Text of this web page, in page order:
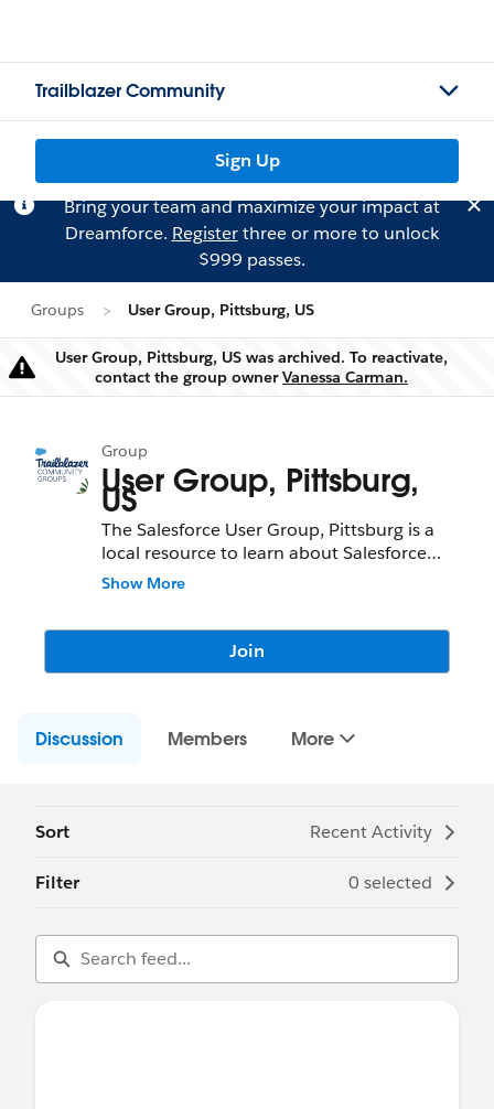
Trailblazer Community
Sign Up
Bring your team and maximize your impact at
Dreamforce. Registerthree or more to unlock
$999 passes.
Groups User Group, Pittsburg, US
Warning
User Group, Pittsburg, US was archived. To reactivate,
contact the group ownerVanessa Carman.
Group
User Group, Pittsburg,
US
The Salesforce User Group, Pittsburg is a
local resource to learn about Salesforce
features and partners and network with
pittsburg-us-user@trailblazercgl.com
Show More
Join
Discussion Members More
Sort Recent Activity
Filter 0 selected